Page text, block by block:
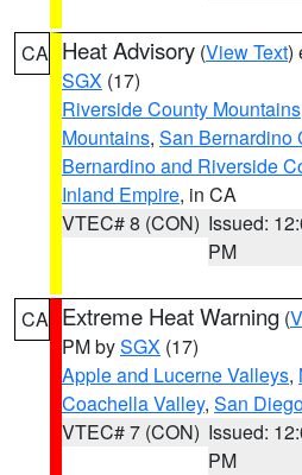
CA Heat Advisory (View Text)
SGX (17)
Riverside County Mountains
Mountains, San Bernardino
Bernardino and Riverside
Inland Empire, in CA
VTEC# 8 (CON) Issued:
PM
CA Extreme Heat Warning (
PM bySGX (17)
Apple and Lucerne Valleys,
Coachella Valley, San
VTEC# 7 (CON) Issued:
PM